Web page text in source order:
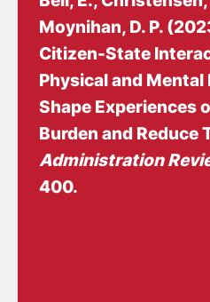
Moynihan, D. P.
Citizen-State
Physical and Mental
Shape Experiences
Burden and Reduce
Administration
400.